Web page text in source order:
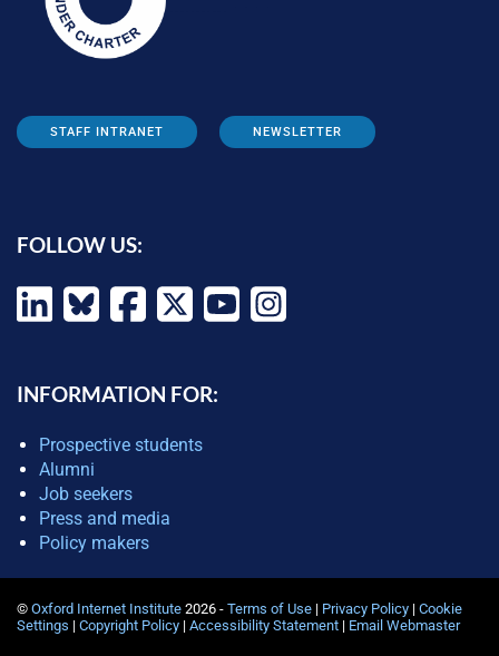
STAFF INTRANET NEWSLETTER
FOLLOW US:
INFORMATION FOR:
Prospective students
Alumni
Job seekers
Press and media
Policy makers
© Oxford Internet Institute 2026 - Terms of Use | Privacy Policy | Cookie
Settings | Copyright Policy | Accessibility Statement | Email Webmaster